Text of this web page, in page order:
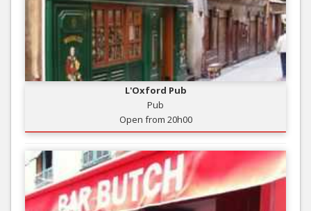
L'Oxford Pub
Pub
Open from 20h00